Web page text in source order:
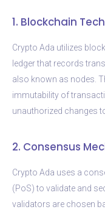
1. Blockchain
Crypto Ada utilizes
ledger that records
also known as nodes.
immutability of
unauthorized changes
2. Consensus
Crypto Ada uses a
(PoS) to validate and
validators are chosen